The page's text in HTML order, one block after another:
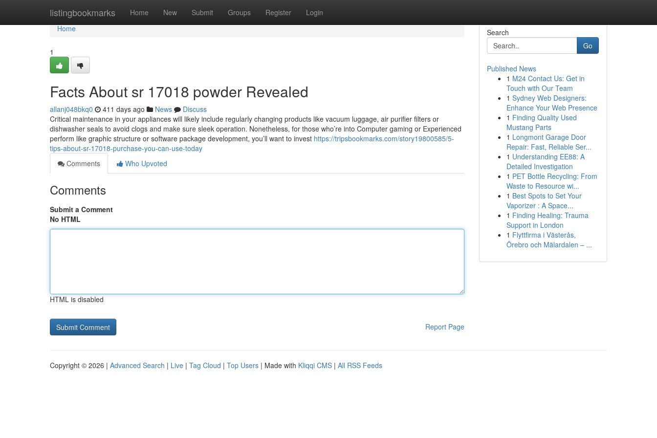
listingbookmarks Home New Submit Groups Register Login
Home
Home
1
Facts About sr 17018 powder Revealed
allanj048bkq0 411 days ago News
Discuss
Critical maintenance in your appliances will likely include regularly changing products like vacuum luggage, air purifier filters or
dishwasher seals to avoid clogs and make sure sleek operation. Nonetheless, for those who’re into Computer gaming or Experienced
perform like graphic structure or software package development, you’ll want to invest https://tripsbookmarks.com/story19800585/5-
tips-about-sr-17018-purchase-you-can-use-today
Comments
Who Upvoted
Comments
Submit a Comment
No HTML
HTML is disabled
Report Page
Search
Go
Published News
1 M24 Contact Us: Get in
Touch with Our Team
1 Sydney Web Designers:
Enhance Your Web Presence
1 Finding Quality Used
Mustang Parts
1 Longmont Garage Door
Repair: Fast, Reliable Ser...
1 Understanding EE88: A
Detailed Investigation
1 PET Bottle Recycling: From
Waste to Resource wi...
1 Best Spots to Set Your
Vaporizer : A Space...
1 Finding Healing: Trauma
Support in London
1 Flyttfirma i Västerås,
Örebro och Mälardalen – ...
Copyright © 2026 | Advanced Search | Live | Tag Cloud | Top Users | Made with Kliqqi CMS | All RSS Feeds